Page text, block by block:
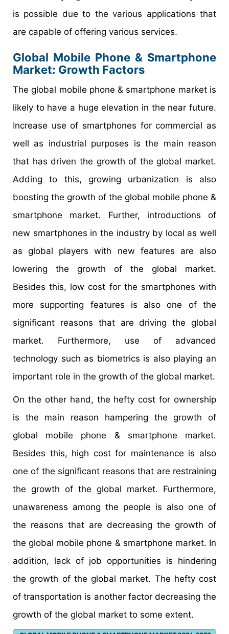
is possible due to the various applications that
are capable of offering various services.
Global Mobile Phone & Smartphone
Market: Growth Factors
The global mobile phone & smartphone market is
likely to have a huge elevation in the near future.
Increase use of smartphones for commercial as
well as industrial purposes is the main reason
that has driven the growth of the global market.
Adding to this, growing urbanization is also
boosting the growth of the global mobile phone &
smartphone market. Further, introductions of
new smartphones in the industry by local as well
as global players with new features are also
lowering the growth of the global market.
Besides this, low cost for the smartphones with
more supporting features is also one of the
significant reasons that are driving the global
market. Furthermore, use of advanced
technology such as biometrics is also playing an
important role in the growth of the global market.
On the other hand, the hefty cost for ownership
is the main reason hampering the growth of
global mobile phone & smartphone market.
Besides this, high cost for maintenance is also
one of the significant reasons that are restraining
the growth of the global market. Furthermore,
unawareness among the people is also one of
the reasons that are decreasing the growth of
the global mobile phone & smartphone market. In
addition, lack of job opportunities is hindering
the growth of the global market. The hefty cost
of transportation is another factor decreasing the
growth of the global market to some extent.